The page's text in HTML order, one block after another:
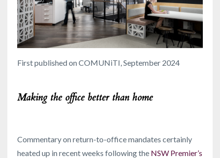
First published on COMUNiTI, September 2024
Making the office better than home
Commentary on return-to-office mandates certainly
heated up in recent weeks following the NSW Premier’s